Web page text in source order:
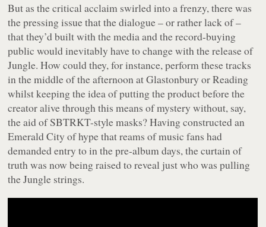
But as the critical acclaim swirled into a frenzy, there was
the pressing issue that the dialogue – or rather lack of –
that they’d built with the media and the record-buying
public would inevitably have to change with the release of
Jungle. How could they, for instance, perform these tracks
in the middle of the afternoon at Glastonbury or Reading
whilst keeping the idea of putting the product before the
creator alive through this means of mystery without, say,
the aid of SBTRKT-style masks? Having constructed an
Emerald City of hype that reams of music fans had
demanded entry to in the pre-album days, the curtain of
truth was now being raised to reveal just who was pulling
the Jungle strings.